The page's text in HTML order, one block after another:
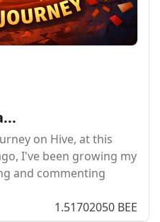
on Hive, at this
I've been growing my
and commenting
1.51702050 BEE